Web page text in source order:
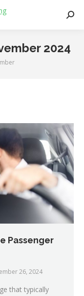
2024
Passenger
26, 2024
that typically